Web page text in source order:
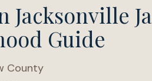
Jacksonville
Guide
County